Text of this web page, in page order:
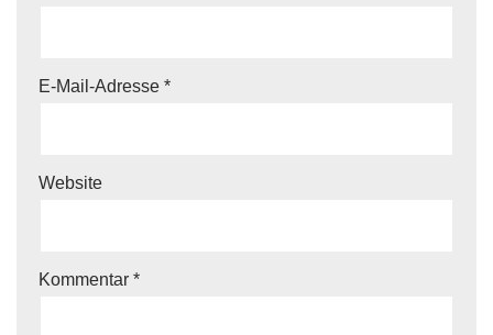
E-Mail-Adresse *
Website
Kommentar *